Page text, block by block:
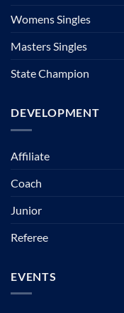
Womens Singles
Masters Singles
State Champion
DEVELOPMENT
Affiliate
Coach
Junior
Referee
EVENTS